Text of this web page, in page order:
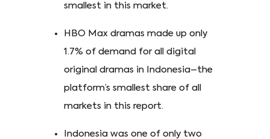
smallest in this market.
HBO Max dramas made up only
1.7% of demand for all digital
original dramas in Indonesia–the
platform’s smallest share of all
markets in this report.
Indonesia was one of only two